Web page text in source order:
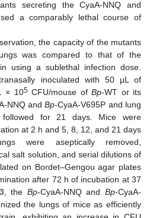
secreting the CyaA-NNQ and
a comparably lethal course of
the capacity of the mutants
was compared to that of the
using a sublethal infection dose.
inoculated with 50 µL of
× 105CFU/mouse ofBp-WT or its
NNQ andBp-CyaA-V695P and lung
followed for 21 days. Mice were
at 2 h and 5, 8, 12, and 21 days
were aseptically removed,
salt solution, and serial dilutions of
on Bordet–Gengou agar plates
after 72 h of incubation at 37
, the Bp-CyaA-NNQ andBp-CyaA-
the lungs of mice as efficiently